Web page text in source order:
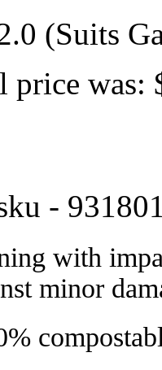
(Suits
price was:
-
with
minor